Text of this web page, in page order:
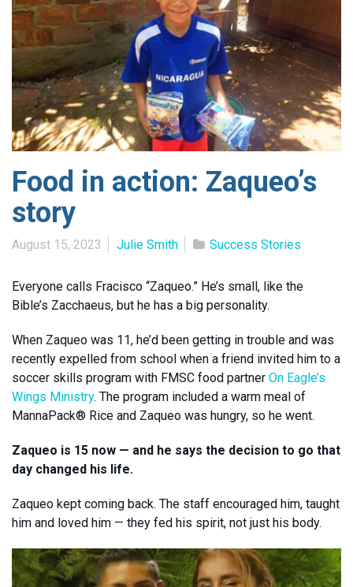
Food in action: Zaqueo’s
story
August 15, 2023 Julie Smith Success Stories
Everyone calls Fracisco “Zaqueo.” He’s small, like the
Bible’s Zacchaeus, but he has a big personality.
When Zaqueo was 11, he’d been getting in trouble and was
recently expelled from school when a friend invited him to a
soccer skills program with FMSC food partner On Eagle’s
Wings Ministry. The program included a warm meal of
MannaPack® Rice and Zaqueo was hungry, so he went.
Zaqueo is 15 now — and he says the decision to go that
day changed his life.
Zaqueo kept coming back. The staff encouraged him, taught
him and loved him — they fed his spirit, not just his body.